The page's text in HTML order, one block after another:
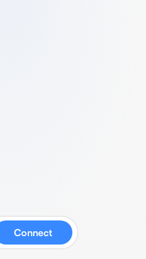
Connect